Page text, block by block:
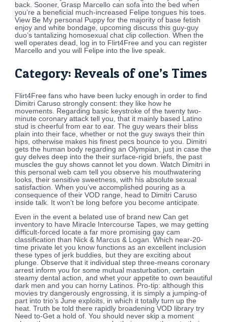
back. Sooner, Grasp Marcello can sofa into the bed when
you’re a beneficial much-increased Felipe tongues his toes.
View Be My personal Puppy for the majority of base fetish
enjoy and white bondage, upcoming discuss this guy-guy
duo’s tantalizing homosexual chat clip collection. When the
well operates dead, log in to Flirt4Free and you can register
Marcello and you will Felipe into the live speak.
Category: Reveals of one’s Times
Flirt4Free fans who have been lucky enough in order to find
Dimitri Caruso strongly consent: they like how he
movements. Regarding basic keystroke of the twenty two-
minute coronary attack tell you, that it mainly based Latino
stud is cheerful from ear to ear. The guy wears their bliss
plain into their face, whether or not the guy sways their thin
hips, otherwise makes his finest pecs bounce to you. Dimitri
gets the human body regarding an Olympian, just in case the
guy delves deep into the their surface-rigid briefs, the past
muscles the guy shows cannot let you down. Watch Dimitri in
this personal web cam tell you observe his mouthwatering
looks, their sensitive sweetness, with his absolute sexual
satisfaction. When you’ve accomplished pouring as a
consequence of their VOD range, head to Dimitri Caruso
inside talk. It won’t be long before you become anticipate.
Even in the event a belated use of brand new Can get
inventory to have Miracle Intercourse Tapes, we may getting
difficult-forced locate a far more promising gay cam
classification than Nick & Marcus & Logan. Which near-20-
time private let you know functions as an excellent inclusion
these types of jerk buddies, but they are exciting about
plunge. Observe that it individual step three-means coronary
arrest inform you for some mutual masturbation, certain
steamy dental action, and whet your appetite to own beautiful
dark men and you can horny Latinos. Pro-tip: although this
movies try dangerously engrossing, it is simply a jumping-of
part into trio’s June exploits, in which it totally turn up the
heat. Truth be told there rapidly broadening VOD library try
Need to-Get a hold of. You should never skip a moment